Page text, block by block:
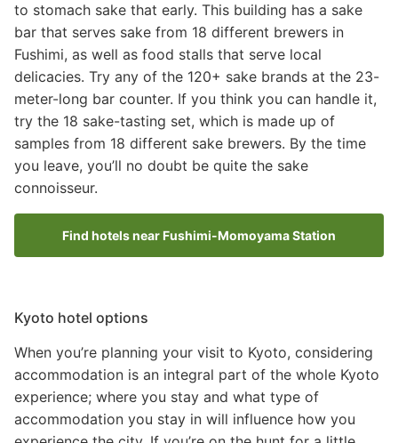
to stomach sake that early. This building has a sake
bar that serves sake from 18 different brewers in
Fushimi, as well as food stalls that serve local
delicacies. Try any of the 120+ sake brands at the 23-
meter-long bar counter. If you think you can handle it,
try the 18 sake-tasting set, which is made up of
samples from 18 different sake brewers. By the time
you leave, you’ll no doubt be quite the sake
connoisseur.
Find hotels near Fushimi-Momoyama Station
Kyoto hotel options
When you’re planning your visit to Kyoto, considering
accommodation is an integral part of the whole Kyoto
experience; where you stay and what type of
accommodation you stay in will influence how you